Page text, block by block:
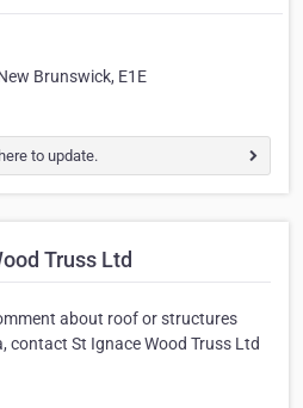
Brunswick, E1E
to update.
Truss Ltd
about roof or structures
contact St Ignace Wood Truss Ltd